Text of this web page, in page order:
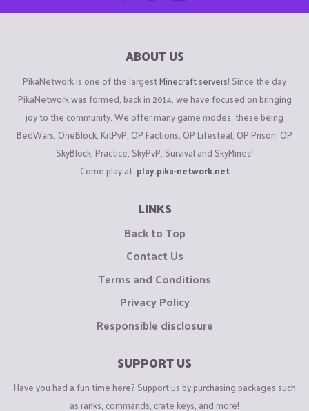
ABOUT US
PikaNetwork is one of the largestMinecraft servers! Since the day
PikaNetwork was formed, back in 2014, we have focused on bringing
joy to the community. We offer many game modes, these being
BedWars, OneBlock, KitPvP, OP Factions, OP Lifesteal, OP Prison, OP
SkyBlock, Practice, SkyPvP, Survival and SkyMines!
Come play at: play.pika-network.net
LINKS
Back to Top
Contact Us
Terms and Conditions
Privacy Policy
Responsible disclosure
SUPPORT US
Have you had a fun time here? Support us by purchasing packages such
as ranks, commands, crate keys, and more!